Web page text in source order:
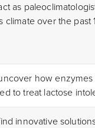
as
climate over the past
how
to treat lactose
innovative